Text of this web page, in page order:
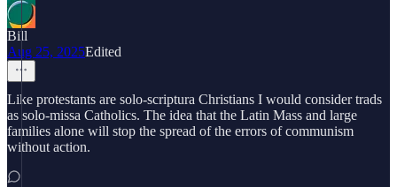
Bill
Aug 25, 2025Edited
Like protestants are solo-scriptura Christians I would consider trads
as solo-missa Catholics. The idea that the Latin Mass and large
families alone will stop the spread of the errors of communism
without action.